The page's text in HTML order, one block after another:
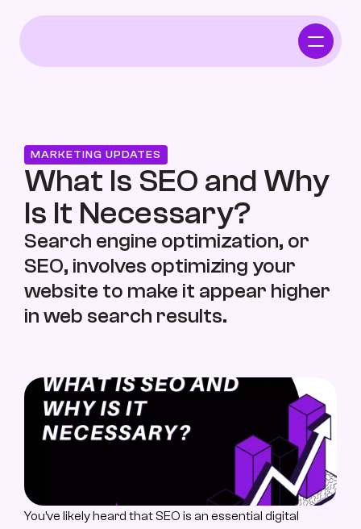
MARKETING UPDATES
What Is SEO and Why
Is It Necessary?
Search engine optimization, or
SEO, involves optimizing your
website to make it appear higher
in web search results.
You’ve likely heard that SEO is an essential digital
Independent Pharmacy
Functional Intergrative Medicine
Chiropractor
About Us
Case Study
Let’s Talk